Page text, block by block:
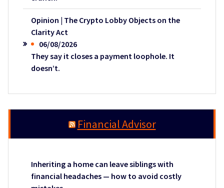
Opinion | The Crypto Lobby Objects on the
Clarity Act
06/08/2026
They say it closes a payment loophole. It
doesn’t.
Financial Advisor
Inheriting a home can leave siblings with
financial headaches — how to avoid costly